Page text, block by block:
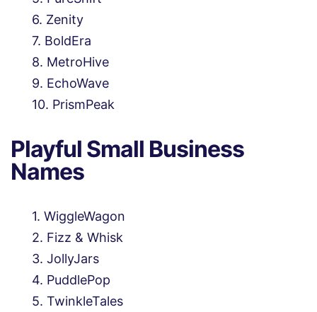
Zenity
BoldEra
MetroHive
EchoWave
PrismPeak
Playful Small Business
Names
WiggleWagon
Fizz & Whisk
JollyJars
PuddlePop
TwinkleTales